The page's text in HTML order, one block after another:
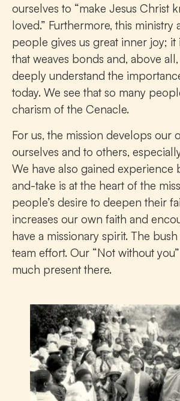
ourselves to “make Jesus Christ
loved.” Furthermore, this ministry
people gives us great inner joy; it
that weaves bonds and, above
deeply understand the
today. We see that so many
charism of the Cenacle.
For us, the mission develops our
ourselves and to others,
We have also gained experience
and-take is at the heart of the
people’s desire to deepen their
increases our own faith and
have a missionary spirit. The
team effort. Our “Not without
much present there.